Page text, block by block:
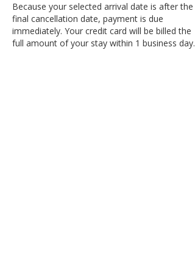
Because your selected arrival date is after the
final cancellation date, payment is due
immediately. Your credit card will be billed the
full amount of your stay within 1 business day.